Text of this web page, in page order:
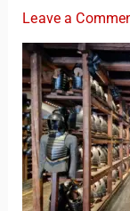
Leave a